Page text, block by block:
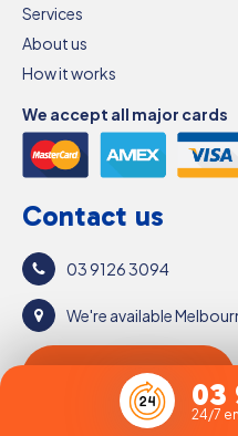
03
24/7
Services
About us
How it works
We accept all major cards
Contact us
03 9126 3094
We're available
Get a free quote